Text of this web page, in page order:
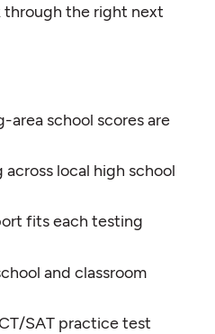
through the right next
area school scores are
local high school
fits each testing
and classroom
SAT practice test